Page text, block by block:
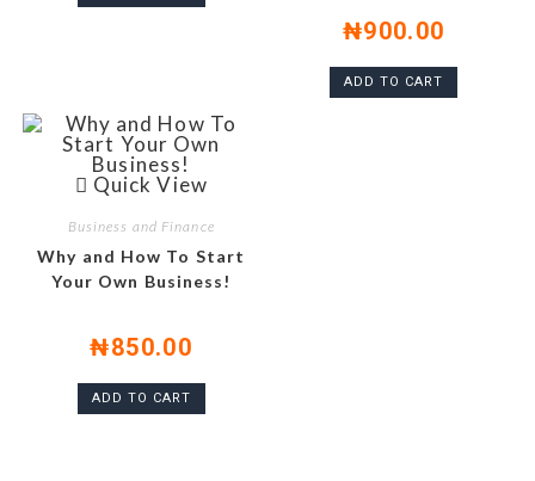
₦900.00
ADD TO CART
Quick View
Business and Finance
Why and How To Start
Your Own Business!
₦850.00
ADD TO CART